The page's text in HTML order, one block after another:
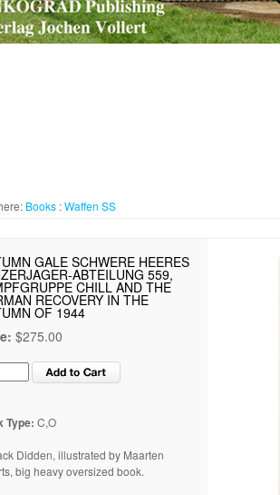
Books :Waffen SS
GALE SCHWERE HEERES
ABTEILUNG 559,
CHILL AND THE
RECOVERY IN THE
OF 1944
$275.00
Type: C,O
Didden, illustrated by Maarten
big heavy oversized book.